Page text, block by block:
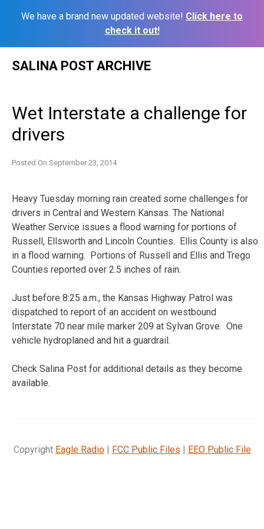
We have a brand new updated website! Click here to
check it out!
SALINA POST ARCHIVE
Wet Interstate a challenge for
drivers
Posted On September 23, 2014
Heavy Tuesday morning rain created some challenges for
drivers in Central and Western Kansas. The National
Weather Service issues a flood warning for portions of
Russell, Ellsworth and Lincoln Counties. Ellis County is also
in a flood warning. Portions of Russell and Ellis and Trego
Counties reported over 2.5 inches of rain.
Just before 8:25 a.m., the Kansas Highway Patrol was
dispatched to report of an accident on westbound
Interstate 70 near mile marker 209 at Sylvan Grove. One
vehicle hydroplaned and hit a guardrail.
Check Salina Post for additional details as they become
available.
Copyright Eagle Radio| FCC Public Files | EEO Public File